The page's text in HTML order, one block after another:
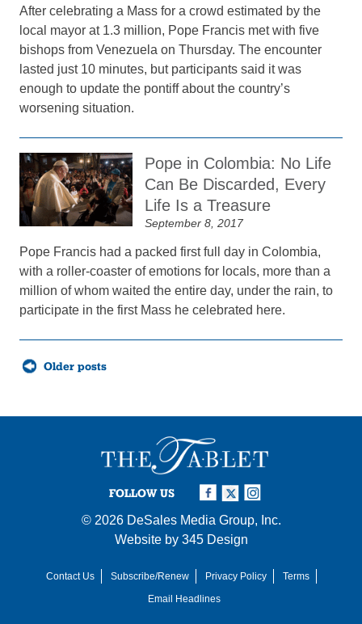
After celebrating a Mass for a crowd estimated by the
local mayor at 1.3 million, Pope Francis met with five
bishops from Venezuela on Thursday. The encounter
lasted just 10 minutes, but participants said it was
enough to update the pontiff about the country’s
worsening situation.
Pope in Colombia: No Life
Can Be Discarded, Every
Life Is a Treasure
September 8, 2017
Pope Francis had a packed first full day in Colombia,
with a roller-coaster of emotions for locals, more than a
million of whom waited the entire day, under the rain, to
participate in the first Mass he celebrated here.
Posts
navigationOlder posts
FOLLOW US
© 2026 DeSales Media Group, Inc.
Website by 345 Design
Contact Us Subscribe/Renew Privacy Policy
Terms
Email Headlines